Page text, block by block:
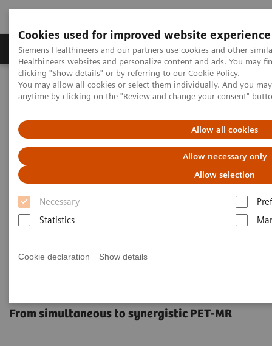
Cookies used for improved website experience
Siemens Healthineers and our partners use cookies and other
Healthineers websites and personalize content and ads. You may
clicking "Show details" or by referring to our Cookie Policy.
You may allow all cookies or select them individually. And you
anytime by clicking on the "Review and change your consent"
Allow all cookies
Allow necessary only
Allow selection
Necessary
Statistics
Cookie declaration Show details
Products & Services Support & Documentation
Home Medical Imaging
Magnetic Resonance Imaging
PET/MR Scanner
Biograph mMR
From simultaneous to synergistic PET-MR